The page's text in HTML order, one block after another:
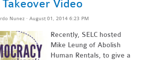
Video
Nunez· August 01, 2014 6:23 PM
Recently, SELC hosted
Mike Leung of Abolish
Human Rentals, to give a